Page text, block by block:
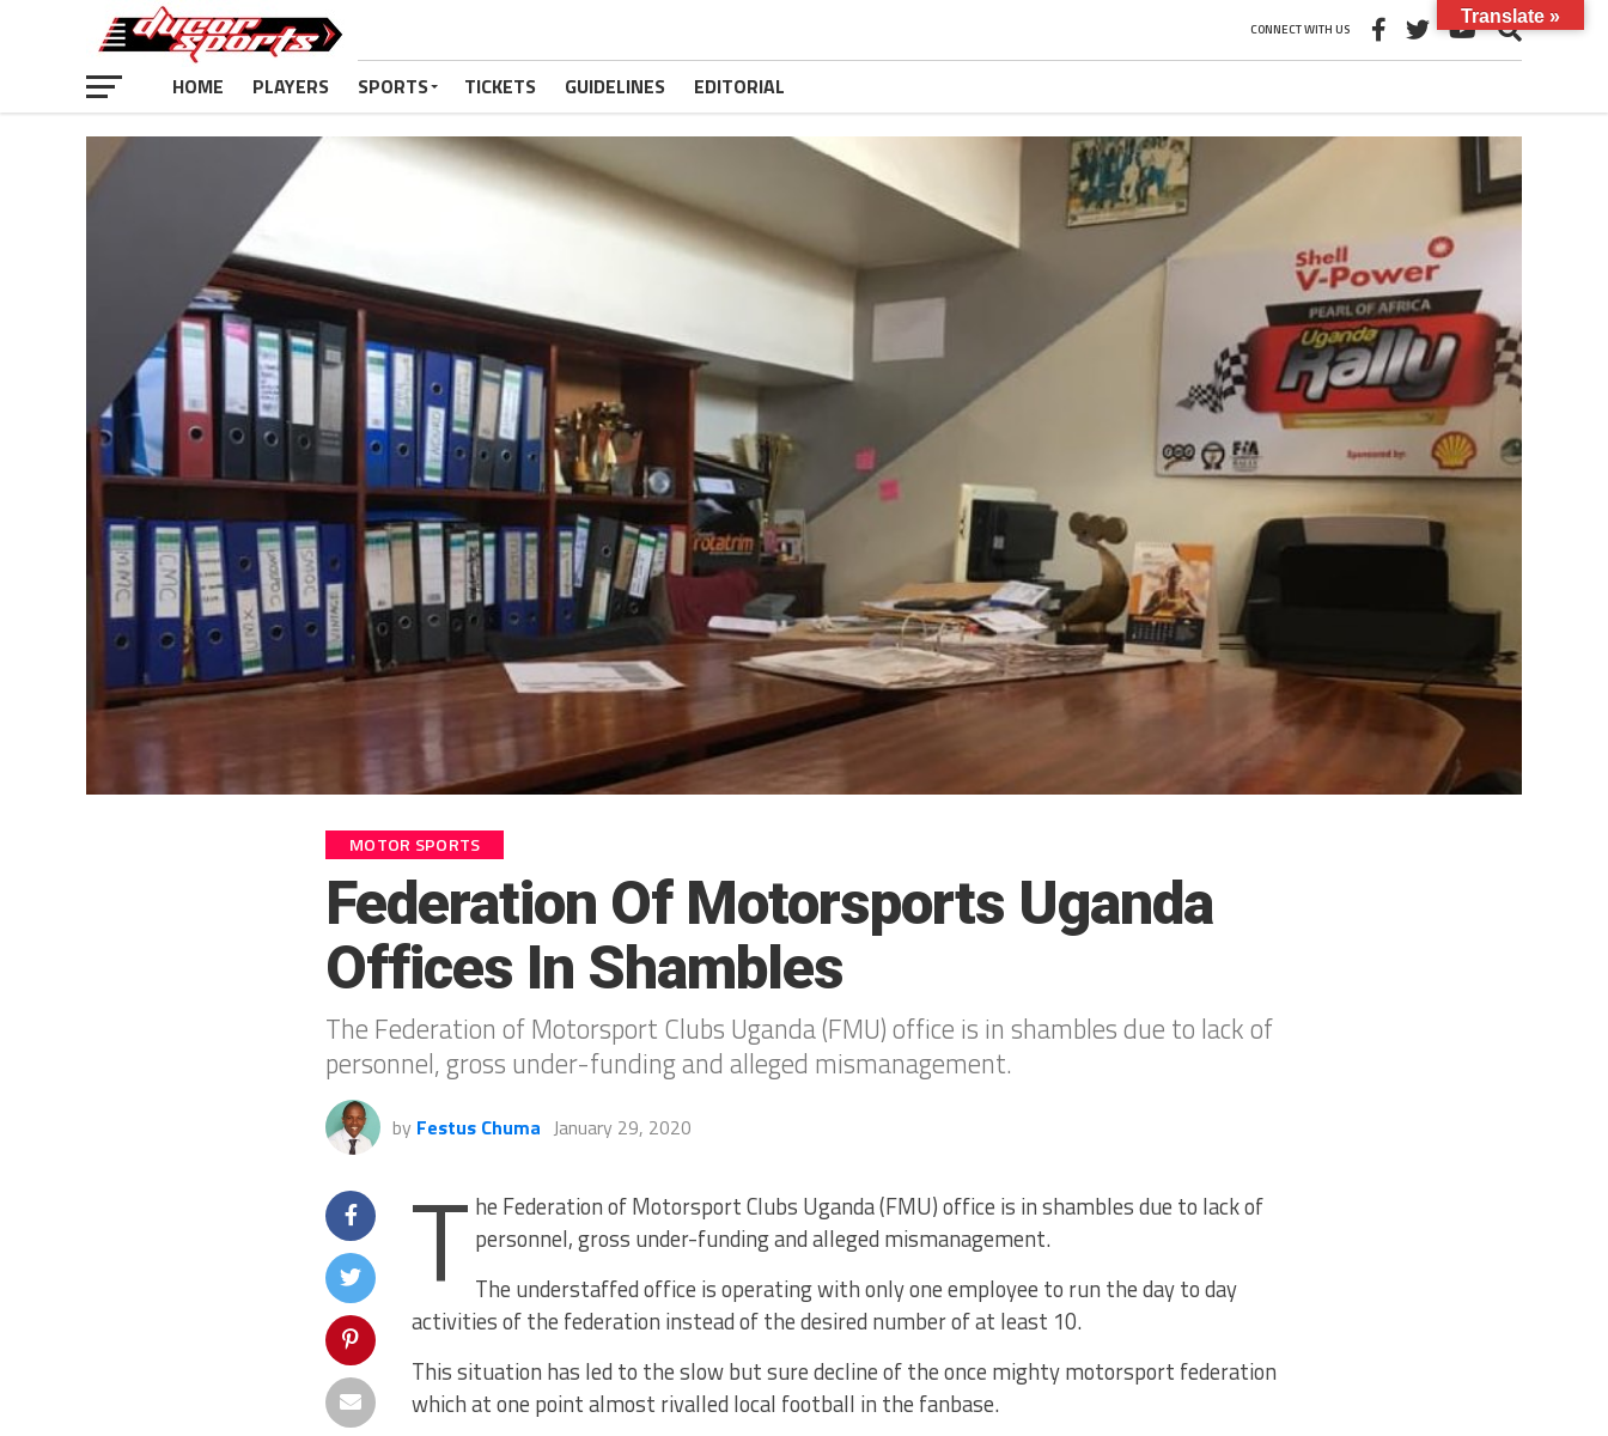
CONNECT WITH US
HOME PLAYERS SPORTS TICKETS GUIDELINES EDITORIAL
MOTOR SPORTS
Federation Of Motorsports Uganda
Offices In Shambles
The Federation of Motorsport Clubs Uganda (FMU) office is in shambles due to lack of
personnel, gross under-funding and alleged mismanagement.
by Festus Chuma January 29, 2020
T he Federation of Motorsport Clubs Uganda (FMU) office is in shambles due to lack of
personnel, gross under-funding and alleged mismanagement.
The understaffed office is operating with only one employee to run the day to day
activities of the federation instead of the desired number of at least 10.
This situation has led to the slow but sure decline of the once mighty motorsport federation
which at one point almost rivalled local football in the fanbase.
Translate »